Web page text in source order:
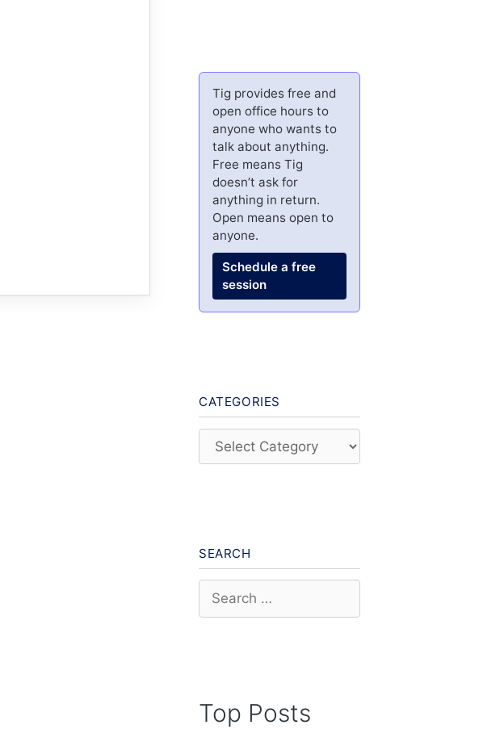
Tig provides free and
open office hours to
anyone who wants to
talk about anything.
Free means Tig
doesn’t ask for
anything in return.
Open means open to
anyone.
Schedule a free
session
CATEGORIES
Categories
SEARCH
Search
for:
Top Posts